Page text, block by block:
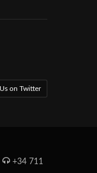
on Twitter
+34 711